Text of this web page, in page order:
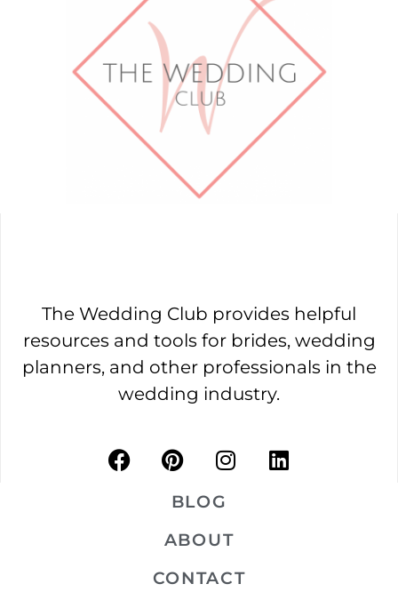
The Wedding Club provides helpful
resources and tools for brides, wedding
planners, and other professionals in the
wedding industry.
BLOG
ABOUT
CONTACT